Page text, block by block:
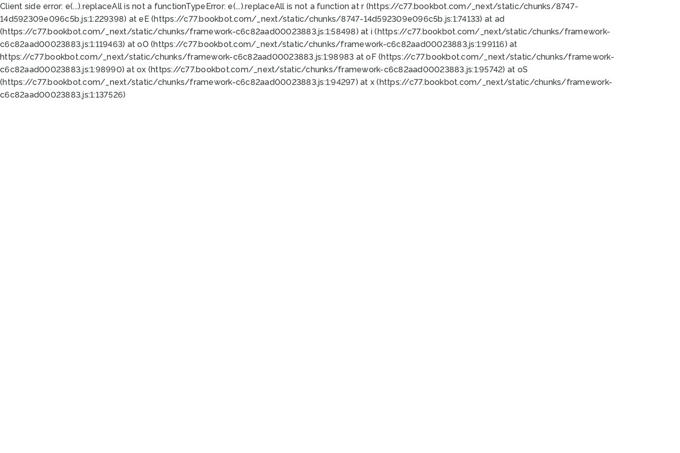
Client side error: e(...).replaceAll is not a functionTypeError: e(...).replaceAll is not a function at r (https://c77.bookbot.com/_next/static/chunks/8747-
14d592309e096c5b.js:1:229398) at eE (https://c77.bookbot.com/_next/static/chunks/8747-14d592309e096c5b.js:1:74133) at ad
(https://c77.bookbot.com/_next/static/chunks/framework-c6c82aad00023883.js:1:58498) at i (https://c77.bookbot.com/_next/static/chunks/framework-
c6c82aad00023883.js:1:119463) at oO (https://c77.bookbot.com/_next/static/chunks/framework-c6c82aad00023883.js:1:99116) at
https://c77.bookbot.com/_next/static/chunks/framework-c6c82aad00023883.js:1:98983 at oF (https://c77.bookbot.com/_next/static/chunks/framework-
c6c82aad00023883.js:1:98990) at ox (https://c77.bookbot.com/_next/static/chunks/framework-c6c82aad00023883.js:1:95742) at oS
(https://c77.bookbot.com/_next/static/chunks/framework-c6c82aad00023883.js:1:94297) at x (https://c77.bookbot.com/_next/static/chunks/framework-
c6c82aad00023883.js:1:137526)